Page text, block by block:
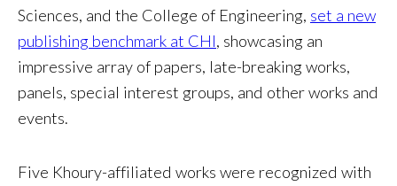
Sciences, and the College of Engineering, set a new
publishing benchmark at CHI, showcasing an
impressive array of papers, late-breaking works,
panels, special interest groups, and other works and
events.
Five Khoury-affiliated works were recognized with